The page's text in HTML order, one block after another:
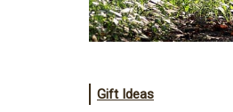
Gift Ideas